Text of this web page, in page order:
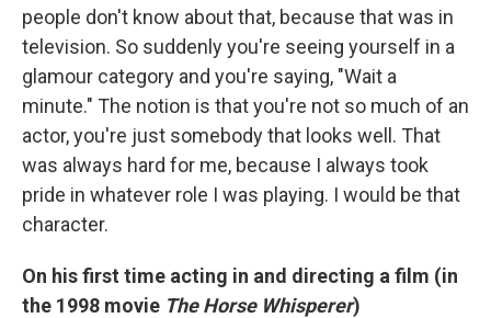
people don't know about that, because that was in
television. So suddenly you're seeing yourself in a
glamour category and you're saying, "Wait a
minute." The notion is that you're not so much of an
actor, you're just somebody that looks well. That
was always hard for me, because I always took
pride in whatever role I was playing. I would be that
character.
On his first time acting in and directing a film (in
the 1998 movie The Horse Whisperer)